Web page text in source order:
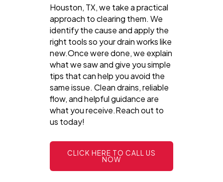
Houston, TX, we take a practical
approach to clearing them. We
identify the cause and apply the
right tools so your drain works like
new.Once were done, we explain
what we saw and give you simple
tips that can help you avoid the
same issue. Clean drains, reliable
flow, and helpful guidance are
what you receive.Reach out to
us today!
CLICK HERE TO CALL US
NOW